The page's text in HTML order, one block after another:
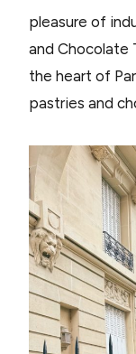
pleasure of
and Chocolate
the heart of
pastries and